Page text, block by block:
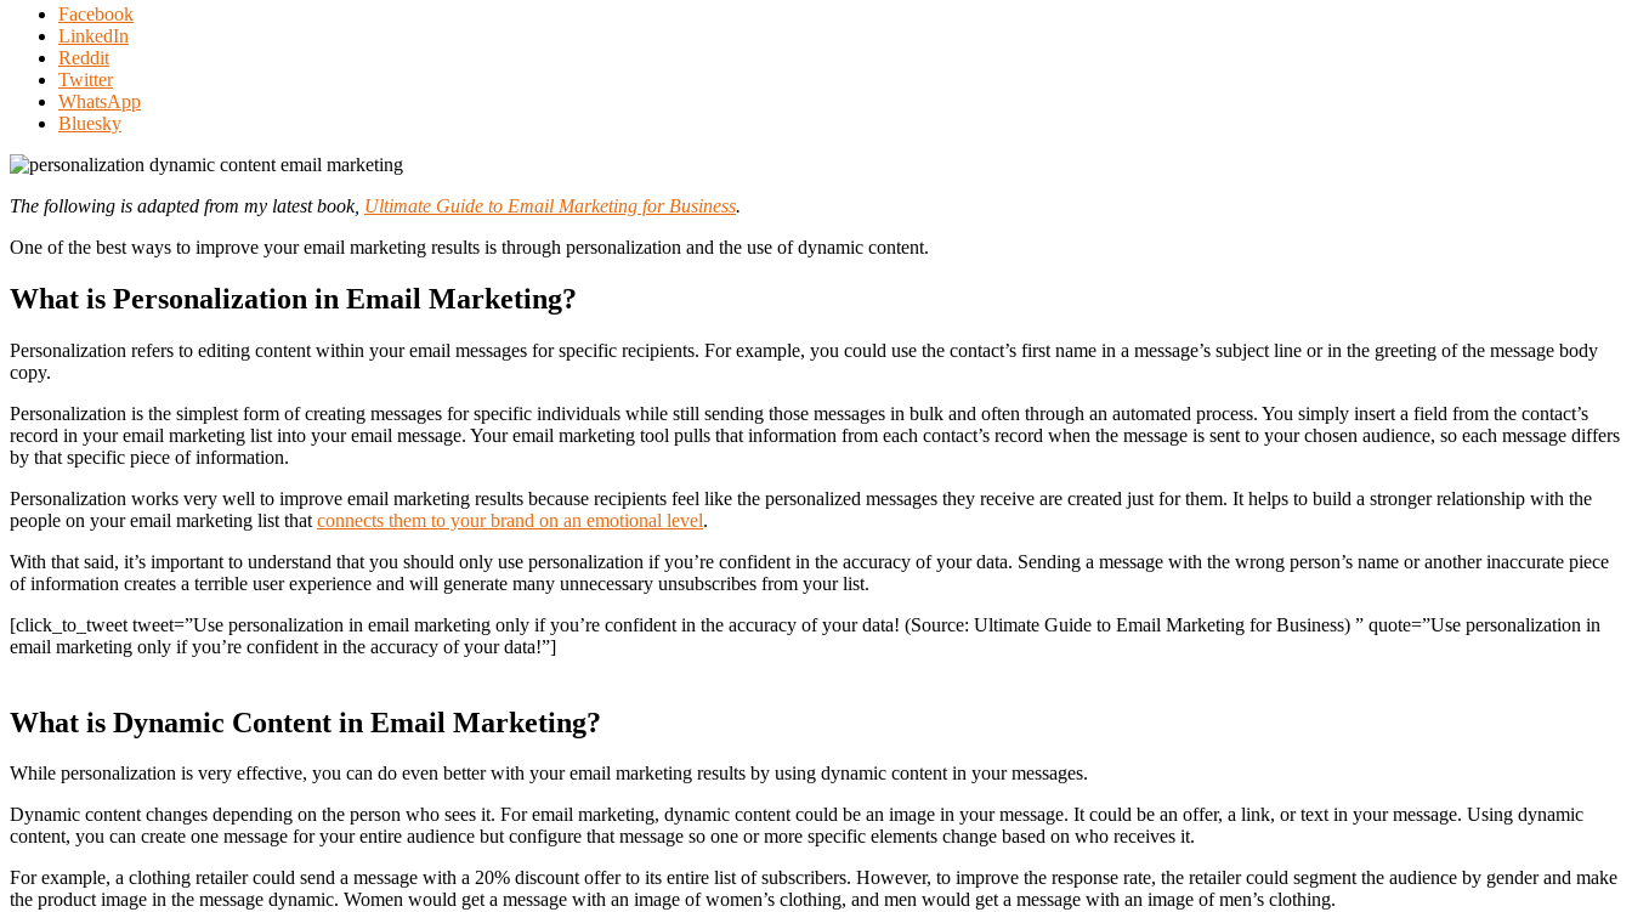
Share
post
"Using
Personalization
Content
Email
Facebook
LinkedIn
Reddit
Twitter
WhatsApp
Bluesky
The following is adapted from my latest book, Ultimate Guide to Email Marketing for Business.
One of the best ways to improve your email marketing results is through personalization and the use of dynamic content.
What is Personalization in Email Marketing?
Personalization refers to editing content within your email messages for specific recipients. For example, you could use the contact’s first name in a message’s subject line or in the greeting of the message body
copy.
Personalization is the simplest form of creating messages for specific individuals while still sending those messages in bulk and often through an automated process. You simply insert a field from the contact’s
record in your email marketing list into your email message. Your email marketing tool pulls that information from each contact’s record when the message is sent to your chosen audience, so each message differs
by that specific piece of information.
Personalization works very well to improve email marketing results because recipients feel like the personalized messages they receive are created just for them. It helps to build a stronger relationship with the
people on your email marketing list that connects them to your brand on an emotional level.
With that said, it’s important to understand that you should only use personalization if you’re confident in the accuracy of your data. Sending a message with the wrong person’s name or another inaccurate piece
of information creates a terrible user experience and will generate many unnecessary unsubscribes from your list.
[click_to_tweet tweet=”Use personalization in email marketing only if you’re confident in the accuracy of your data! (Source: Ultimate Guide to Email Marketing for Business) ” quote=”Use personalization in
email marketing only if you’re confident in the accuracy of your data!”]
What is Dynamic Content in Email Marketing?
While personalization is very effective, you can do even better with your email marketing results by using dynamic content in your messages.
Dynamic content changes depending on the person who sees it. For email marketing, dynamic content could be an image in your message. It could be an offer, a link, or text in your message. Using dynamic
content, you can create one message for your entire audience but configure that message so one or more specific elements change based on who receives it.
For example, a clothing retailer could send a message with a 20% discount offer to its entire list of subscribers. However, to improve the response rate, the retailer could segment the audience by gender and make
the product image in the message dynamic. Women would get a message with an image of women’s clothing, and men would get a message with an image of men’s clothing.